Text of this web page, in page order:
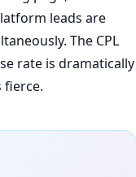
leads are
The CPL
rate is dramatically
fierce.